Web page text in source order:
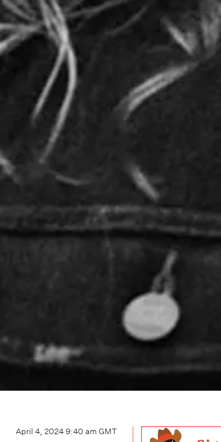
April 4, 2024 9:40 am GMT